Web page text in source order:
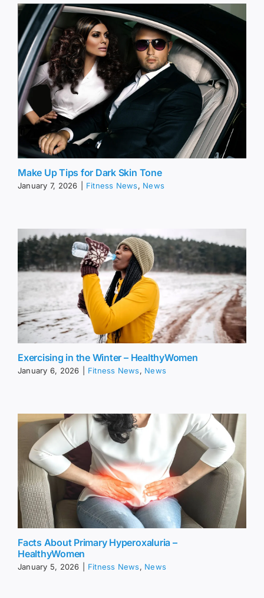
Make Up Tips for Dark Skin Tone
January 7, 2026 Fitness News, News
Exercising in the Winter – HealthyWomen
January 6, 2026 Fitness News, News
Facts About Primary Hyperoxaluria –
HealthyWomen
January 5, 2026 Fitness News, News